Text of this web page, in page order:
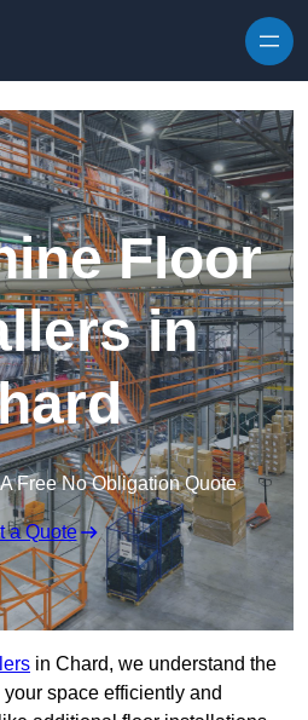
Floor
in
Free No Obligation Quote
a Quote
in Chard, we understand the
space efficiently and